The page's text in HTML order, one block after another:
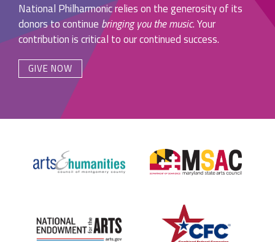
National Philharmonic relies on the generosity of its
donors to continue bringing you the music. Your
contribution is critical to our continued success.
GIVE NOW